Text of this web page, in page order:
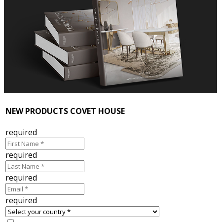
NEW PRODUCTS COVET HOUSE
required
required
required
required